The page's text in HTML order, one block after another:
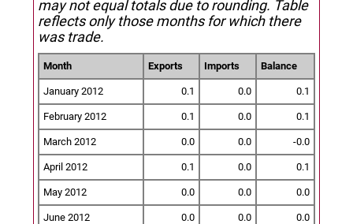
may not equal totals due to rounding. Table
reflects only those months for which there
was trade.
Month Exports Imports Balance
January 2012 0.1 0.0 0.1
February 2012 0.1 0.0 0.1
March 2012 0.0 0.0 -0.0
April 2012 0.1 0.0 0.1
May 2012 0.0 0.0 0.0
June 2012 0.0 0.0 0.0